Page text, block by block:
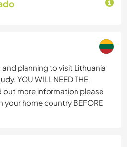
and planning to visit Lithuania
YOU WILL NEED THE
out more information please
home country BEFORE